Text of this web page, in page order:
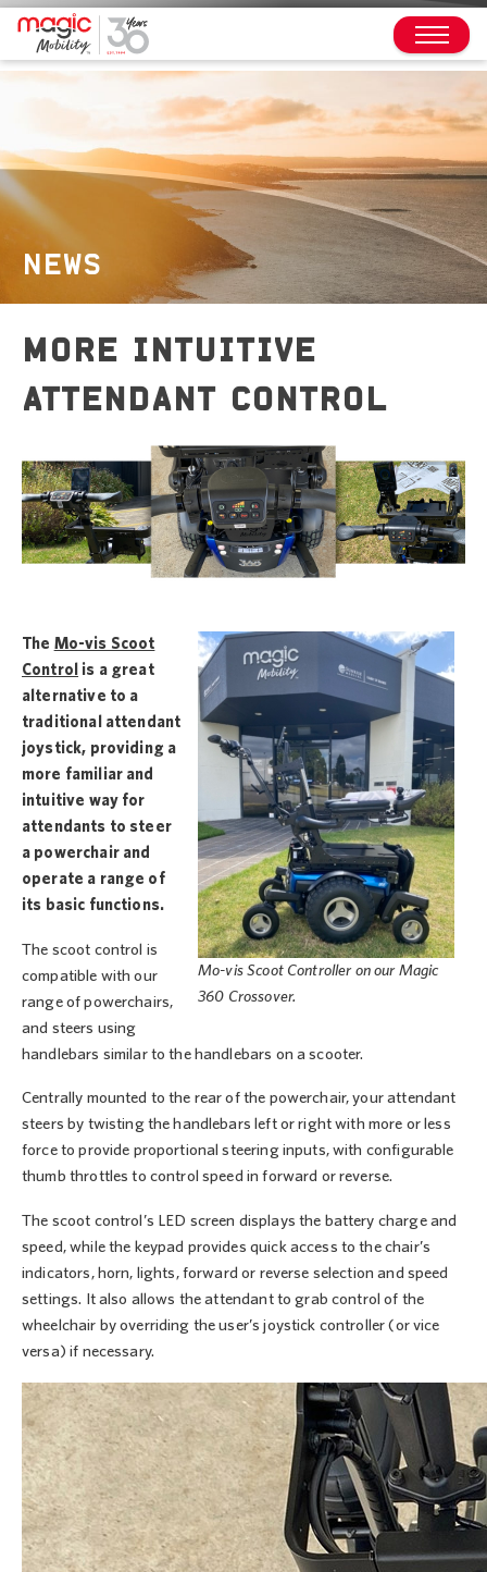
NEWS
MORE INTUITIVE
ATTENDANT CONTROL
Mo-vis Scoot Controller on our Magic
360 Crossover.
The Mo-vis Scoot
Control is a great
alternative to a
traditional attendant
joystick, providing a
more familiar and
intuitive way for
attendants to steer
a powerchair and
operate a range of
its basic functions.
The scoot control is
compatible with our
range of powerchairs,
and steers using
handlebars similar to the handlebars on a scooter.
Centrally mounted to the rear of the powerchair, your attendant
steers by twisting the handlebars left or right with more or less
force to provide proportional steering inputs, with configurable
thumb throttles to control speed in forward or reverse.
The scoot control’s LED screen displays the battery charge and
speed, while the keypad provides quick access to the chair’s
indicators, horn, lights, forward or reverse selection and speed
settings. It also allows the attendant to grab control of the
wheelchair by overriding the user’s joystick controller (or vice
versa) if necessary.